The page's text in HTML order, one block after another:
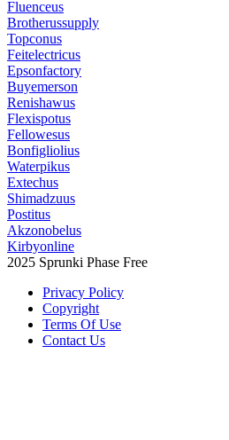
Fluenceus
Brotherussupply
Topconus
Feitelectricus
Epsonfactory
Buyemerson
Renishawus
Flexispotus
Fellowesus
Bonfigliolius
Waterpikus
Extechus
Shimadzuus
Postitus
Akzonobelus
Kirbyonline
2025 Sprunki Phase Free
Privacy Policy
Copyright
Terms Of Use
Contact Us